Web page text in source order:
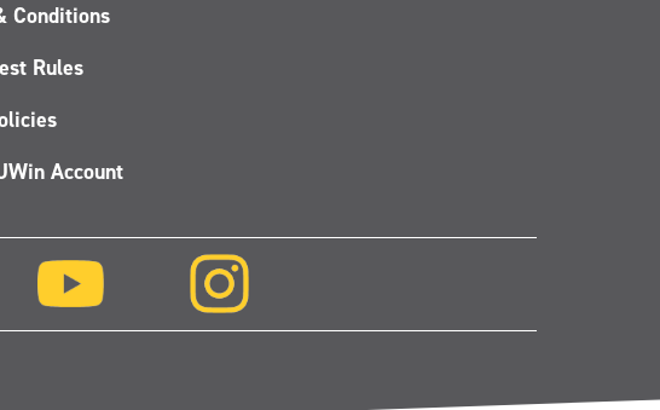
Conditions
Rules
Account